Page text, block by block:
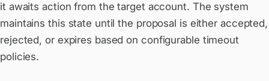
it awaits action from the target account. The system
maintains this state until the proposal is either accepted,
rejected, or expires based on configurable timeout
policies.